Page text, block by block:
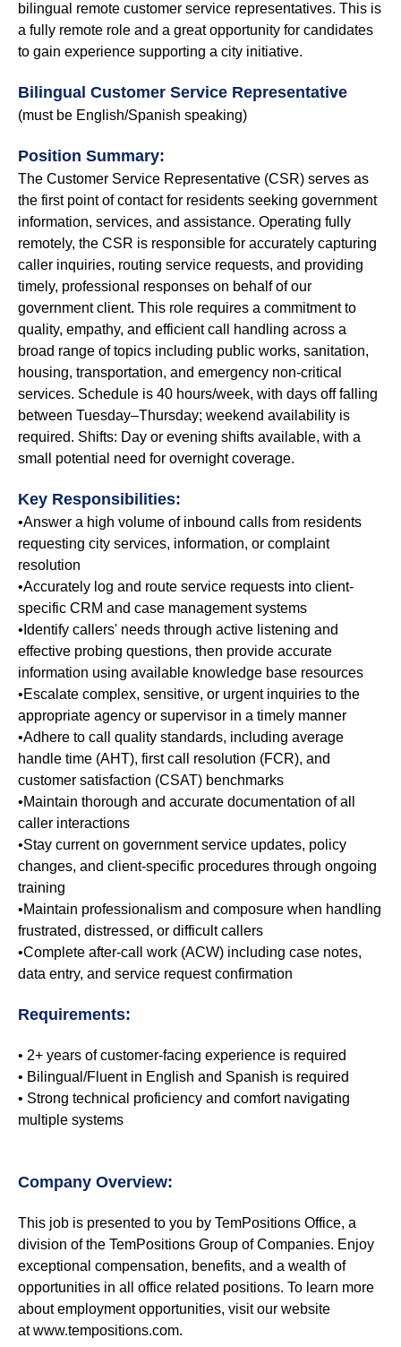
bilingual remote customer service representatives. This is
a fully remote role and a great opportunity for candidates
to gain experience supporting a city initiative.
Bilingual Customer Service Representative
(must be English/Spanish speaking)
Position Summary:
The Customer Service Representative (CSR) serves as
the first point of contact for residents seeking government
information, services, and assistance. Operating fully
remotely, the CSR is responsible for accurately capturing
caller inquiries, routing service requests, and providing
timely, professional responses on behalf of our
government client. This role requires a commitment to
quality, empathy, and efficient call handling across a
broad range of topics including public works, sanitation,
housing, transportation, and emergency non-critical
services. Schedule is 40 hours/week, with days off falling
between Tuesday–Thursday; weekend availability is
required. Shifts: Day or evening shifts available, with a
small potential need for overnight coverage.
Key Responsibilities:
•Answer a high volume of inbound calls from residents
requesting city services, information, or complaint
resolution
•Accurately log and route service requests into client-
specific CRM and case management systems
•Identify callers' needs through active listening and
effective probing questions, then provide accurate
information using available knowledge base resources
•Escalate complex, sensitive, or urgent inquiries to the
appropriate agency or supervisor in a timely manner
•Adhere to call quality standards, including average
handle time (AHT), first call resolution (FCR), and
customer satisfaction (CSAT) benchmarks
•Maintain thorough and accurate documentation of all
caller interactions
•Stay current on government service updates, policy
changes, and client-specific procedures through ongoing
training
•Maintain professionalism and composure when handling
frustrated, distressed, or difficult callers
•Complete after-call work (ACW) including case notes,
data entry, and service request confirmation
Requirements:
• 2+ years of customer-facing experience is required
• Bilingual/Fluent in English and Spanish is required
• Strong technical proficiency and comfort navigating
multiple systems
Company Overview:
This job is presented to you by TemPositions Office, a
division of the TemPositions Group of Companies. Enjoy
exceptional compensation, benefits, and a wealth of
opportunities in all office related positions. To learn more
about employment opportunities, visit our website
at www.tempositions.com.